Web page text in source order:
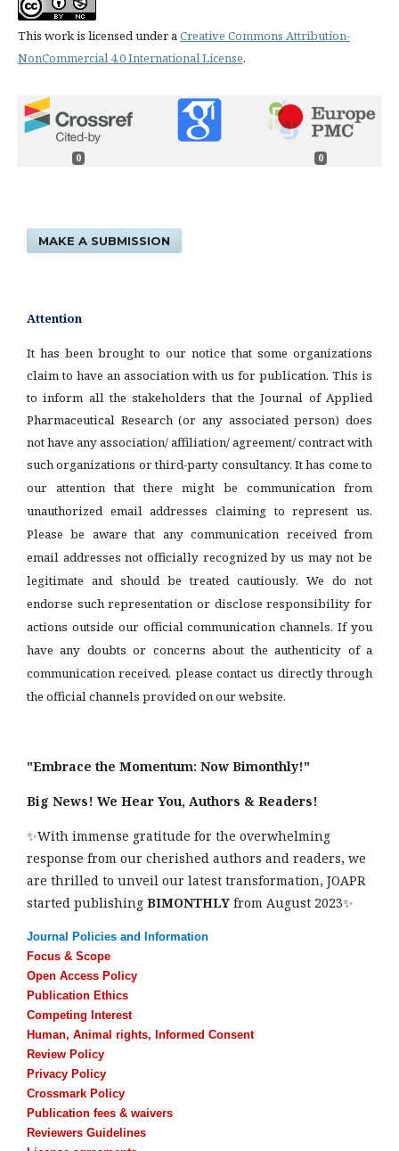
This work is licensed under a Creative Commons Attribution-
NonCommercial 4.0 International License.
0 0
MAKE A SUBMISSION
Attention
It has been brought to our notice that some organizations
claim to have an association with us for publication. This is
to inform all the stakeholders that the Journal of Applied
Pharmaceutical Research (or any associated person) does
not have any association/ affiliation/ agreement/ contract with
such organizations or third-party consultancy. It has come to
our attention that there might be communication from
unauthorized email addresses claiming to represent us.
Please be aware that any communication received from
email addresses not officially recognized by us may not be
legitimate and should be treated cautiously. We do not
endorse such representation or disclose responsibility for
actions outside our official communication channels. If you
have any doubts or concerns about the authenticity of a
communication received, please contact us directly through
the official channels provided on our website.
"Embrace the Momentum: Now Bimonthly!"
Big News! We Hear You, Authors & Readers!
✨With immense gratitude for the overwhelming
response from our cherished authors and readers, we
are thrilled to unveil our latest transformation, JOAPR
started publishing BIMONTHLY from August 2023✨
Journal Policies and Information
Focus & Scope
Open Access Policy
Publication Ethics
Competing Interest
Human, Animal rights, Informed Consent
Review Policy
Privacy Policy
Crossmark Policy
Publication fees & waivers
Reviewers Guidelines